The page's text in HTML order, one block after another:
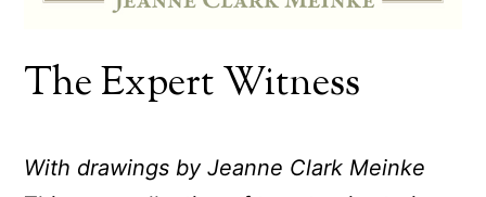
The Expert Witness
With drawings by Jeanne Clark Meinke